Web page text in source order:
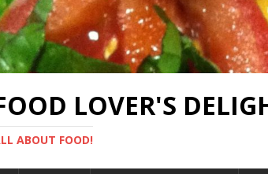
LOVER'S
ABOUT FOOD!